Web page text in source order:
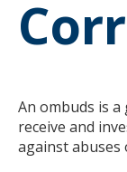
toggle
and
sub-
menus.
An ombuds is
receive and
against abuses